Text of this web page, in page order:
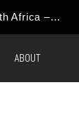
World Cup Event Update – Canada v South Africa – Round of 32 Watch Party
ABOUT